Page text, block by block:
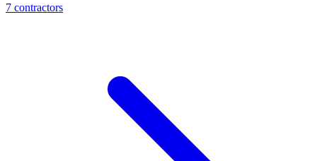
7 contractors